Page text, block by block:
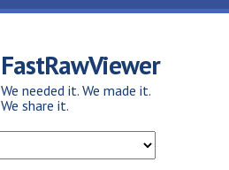
FastRawViewer
We needed it. We made it.
We share it.